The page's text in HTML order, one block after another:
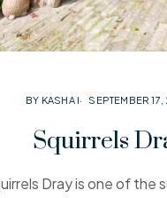
BY KASHA I SEPTEMBER
Squirrels
Dray is one of the